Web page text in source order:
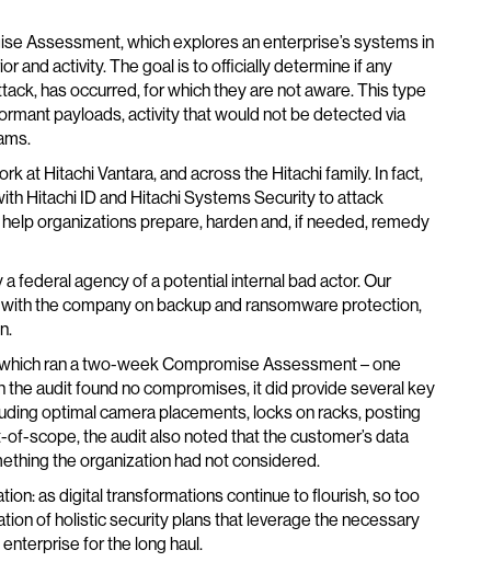
Assessment, which explores an enterprise’s systems in
and activity. The goal is to officially determine if any
has occurred, for which they are not aware. This type
payloads, activity that would not be detected via
at Hitachi Vantara, and across the Hitachi family. In fact,
Hitachi ID and Hitachi Systems Security to attack
organizations prepare, harden and, if needed, remedy
federal agency of a potential internal bad actor. Our
the company on backup and ransomware protection,
ran a two-week Compromise Assessment – one
audit found no compromises, it did provide several key
optimal camera placements, locks on racks, posting
scope, the audit also noted that the customer’s data
the organization had not considered.
as digital transformations continue to flourish, so too
of holistic security plans that leverage the necessary
for the long haul.